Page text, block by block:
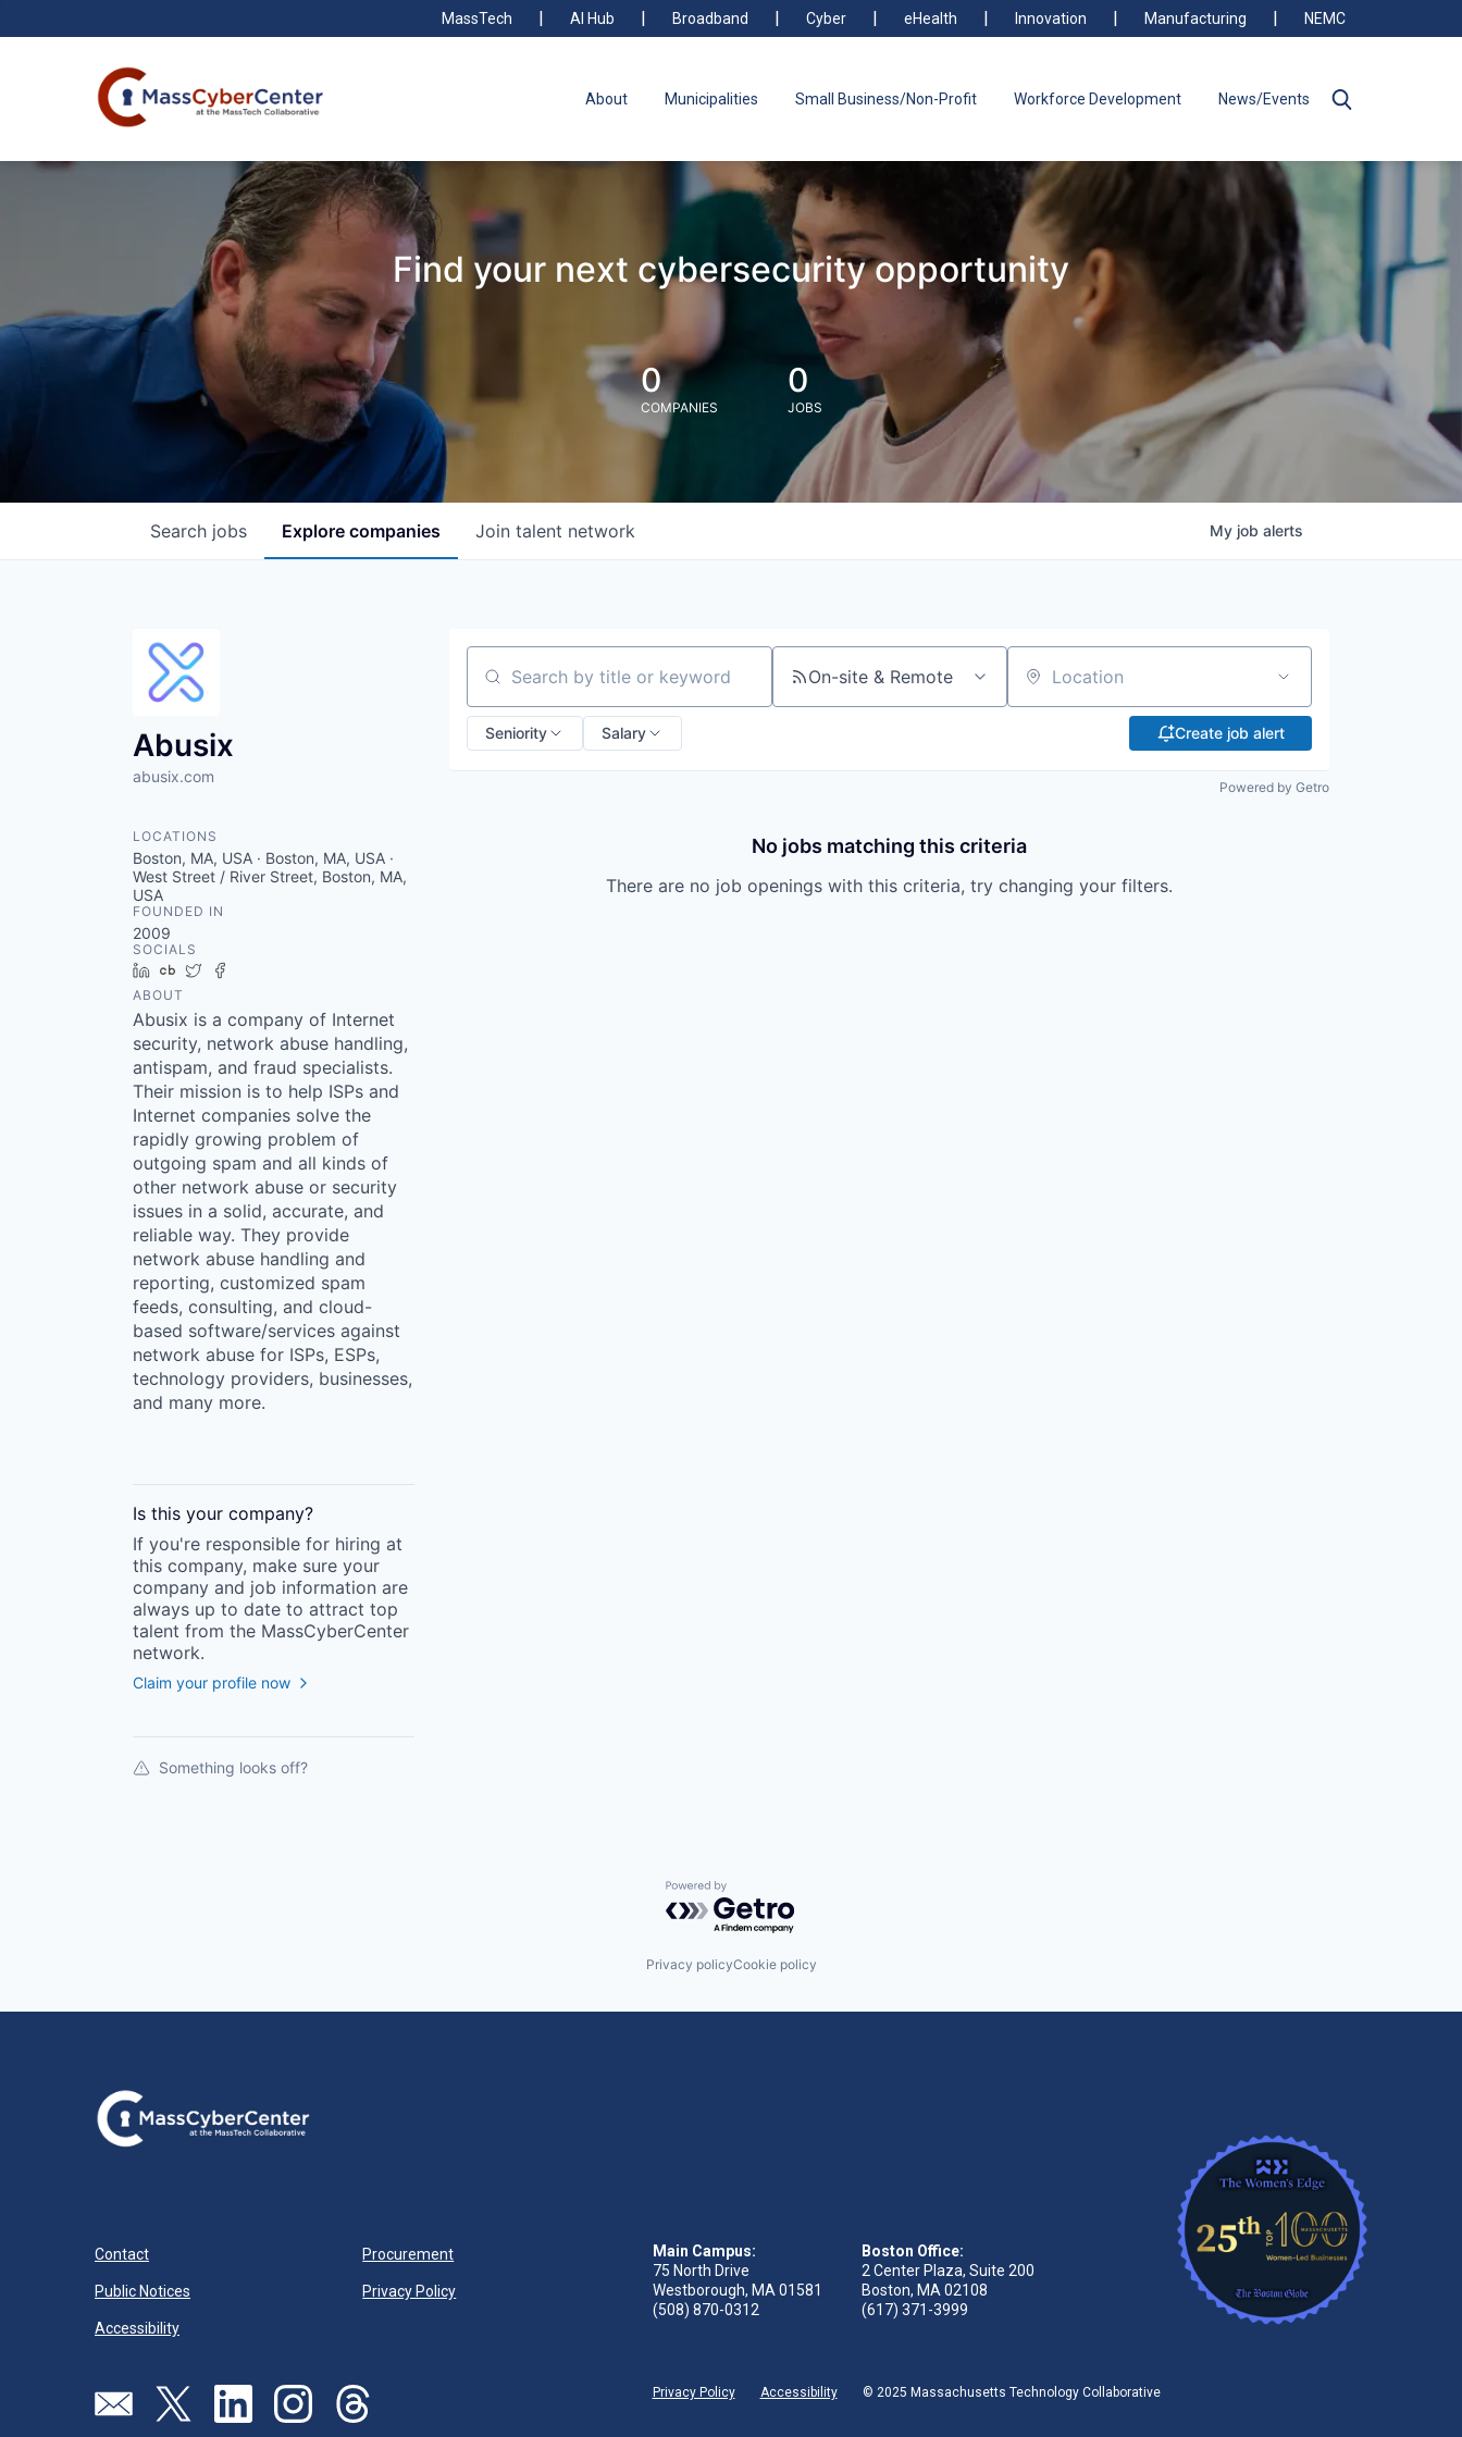
MassTech AI Hub Broadband Cyber eHealth Innovation Manufacturing NEMC
About Municipalities Small Business/Non-Profit Workforce Development News/Events
Find your next cybersecurity opportunity
0
COMPANIES
0
JOBS
Search jobs Explore companies Join talent network My job alerts
Abusix
abusix.com
LOCATIONS
Boston, MA, USA · Boston, MA, USA ·
West Street / River Street, Boston, MA,
USA
FOUNDED IN
2009
SOCIALS
LinkedIn
Crunchbase
Twitter
ABOUT
Abusix is a company of Internet
security, network abuse handling,
antispam, and fraud specialists.
Their mission is to help ISPs and
Internet companies solve the
rapidly growing problem of
outgoing spam and all kinds of
other network abuse or security
issues in a solid, accurate, and
reliable way. They provide
network abuse handling and
reporting, customized spam
feeds, consulting, and cloud-
based software/services against
network abuse for ISPs, ESPs,
technology providers, businesses,
and many more.
Is this your company?
If you're responsible for hiring at
this company, make sure your
company and job information are
always up to date to attract top
talent from the MassCyberCenter
network.
Claim your profile now
Something looks off?
Search by title or keyword On-site & Remote Location
Seniority Salary Create job alert
Powered by Getro
No jobs matching this criteria
There are no job openings with this criteria, try changing your filters.
Powered by Getro.com
Privacy policyCookie policy
Contact Procurement
Public Notices Privacy Policy
Accessibility
Main Campus:
75 North Drive
Westborough, MA 01581
(508) 870-0312
Boston Office:
2 Center Plaza, Suite 200
Boston, MA 02108
(617) 371-3999
Visit our page (opens in new tab)
Visit our page (opens in new tab)
Visit our page (opens in new tab)
Visit our page (opens in new tab)
Visit our page (opens in new tab) Privacy Policy Accessibility © 2025 Massachusetts Technology Collaborative